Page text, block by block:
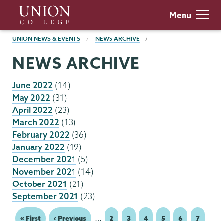
main
content
Union
College
Menu
BREADCRUMBS
UNION NEWS & EVENTS NEWS ARCHIVE
NEWS ARCHIVE
June 2022 (14)
May 2022 (31)
April 2022 (23)
March 2022 (13)
February 2022 (36)
January 2022 (19)
December 2021 (5)
November 2021 (14)
October 2021 (21)
September 2021 (23)
First
« First
Previous
‹ Previous … Page
2 Page
3 Page
4 Page
5 Page
6 Page
7